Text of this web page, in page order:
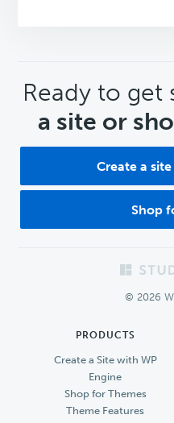
CTA
Ready to get
a site or
Create a
Shop
© 2026
PRODUCTS
Create a Site with WP
Engine
Shop for Themes
Theme Features